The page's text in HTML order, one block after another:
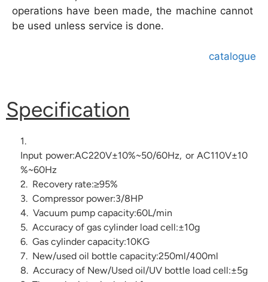
operations have been made, the machine cannot
be used unless service is done.
catalogue
Specification
1.
Input power:AC220V±10%~50/60Hz, or AC110V±10
%~60Hz
2. Recovery rate:≥95%
3. Compressor power:3/8HP
4. Vacuum pump capacity:60L/min
5. Accuracy of gas cylinder load cell:±10g
6. Gas cylinder capacity:10KG
7. New/used oil bottle capacity:250ml/400ml
8. Accuracy of New/Used oil/UV bottle load cell:±5g